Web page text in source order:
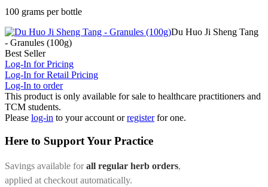
100 grams per bottle
Du Huo Ji Sheng Tang
- Granules (100g)
Best Seller
Log-In for Pricing
Log-In for Retail Pricing
Log-In to order
This product is only available for sale to healthcare practitioners and
TCM students.
Please log-in to your account orregister for one.
Here to Support Your Practice
Savings available forall regular herb orders,
applied at checkout automatically.